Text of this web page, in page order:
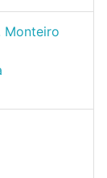
Monteiro